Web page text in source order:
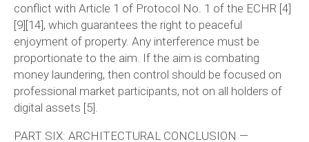
conflict with Article 1 of Protocol No. 1 of the ECHR [4]
[9][14], which guarantees the right to peaceful
enjoyment of property. Any interference must be
proportionate to the aim. If the aim is combating
money laundering, then control should be focused on
professional market participants, not on all holders of
digital assets [5].
PART SIX: ARCHITECTURAL CONCLUSION —